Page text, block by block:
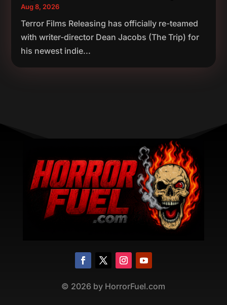
Aug 8, 2026
Terror Films Releasing has officially re-teamed
with writer-director Dean Jacobs (The Trip) for
his newest indie...
© 2026 by HorrorFuel.com